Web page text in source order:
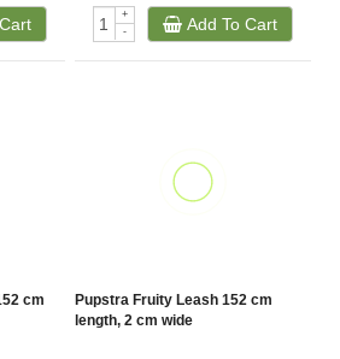
+
-
Add To Cart
cm
Pupstra Fruity Leash 152 cm
length, 2 cm wide